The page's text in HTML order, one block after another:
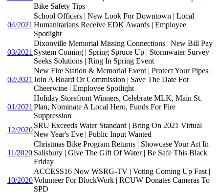
Bike Safety Tips
04/2021
School Officers | New Look For Downtown | Local
Humanitarians Receive EDK Awards | Employee
Spotlight
03/2021
Dixonville Memorial Missing Connections | New Bill Pay
System Coming | Spring Spruce Up | Stormwater Survey
Seeks Solutions | Ring In Spring Event
02/2021
New Fire Station & Memorial Event | Protect Your Pipes |
Join A Board Or Commission | Save The Date For
Cheerwine | Employee Spotlight
01/2021
Holiday Storefront Winners, Celebrate MLK, Main St.
Plan, Nominate A Local Hero, Funds For Fire
Suppression
12/2020
SRU Exceeds Water Standard | Bring On 2021 Virtual
New Year's Eve | Public Input Wanted
11/2020
Christmas Bike Program Returns | Showcase Your Art In
Salisbury | Give The Gift Of Water | Be Safe This Black
Friday
10/2020
ACCESS16 Now WSRG-TV | Voting Coming Up Fast |
Volunteer For BlockWork | RCUW Donates Cameras To
SPD